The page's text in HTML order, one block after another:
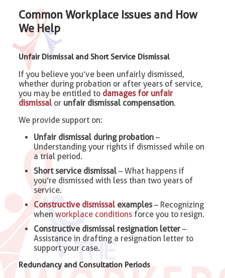
Common Workplace Issues and How
We Help
Unfair Dismissal and Short Service Dismissal
If you believe you’ve been unfairly dismissed,
whether during probation or after years of service,
you may be entitled to damages for unfair
dismissal or unfair dismissal compensation.
We provide support on:
Unfair dismissal during probation –
Understanding your rights if dismissed while on
a trial period.
Short service dismissal – What happens if
you’re dismissed with less than two years of
service.
Constructive dismissal examples– Recognizing
whenworkplace conditions force you to resign.
Constructive dismissal resignation letter –
Assistance in drafting a resignation letter to
support your case.
Redundancy and Consultation Periods